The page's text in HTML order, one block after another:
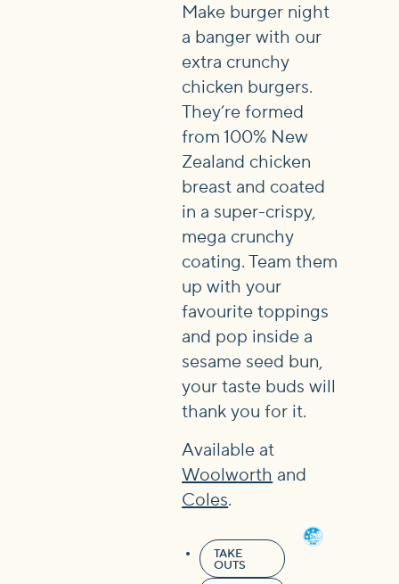
Make burger night
a banger with our
extra crunchy
chicken burgers.
They’re formed
from 100% New
Zealand chicken
breast and coated
in a super-crispy,
mega crunchy
coating. Team them
up with your
favourite toppings
and pop inside a
sesame seed bun,
your taste buds will
thank you for it.
Available at
Woolworthand
Coles.
TAKE
OUTS